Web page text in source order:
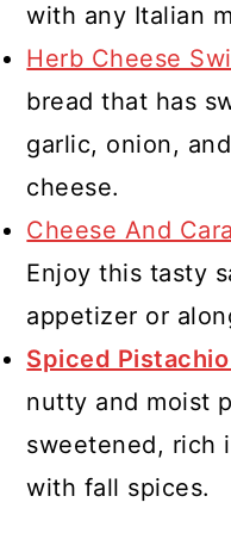
with any Italian
Herb Cheese
bread that has
garlic, onion,
cheese.
Cheese And
Enjoy this tasty
appetizer or
Spiced
nutty and moist
sweetened, rich
with fall spices.